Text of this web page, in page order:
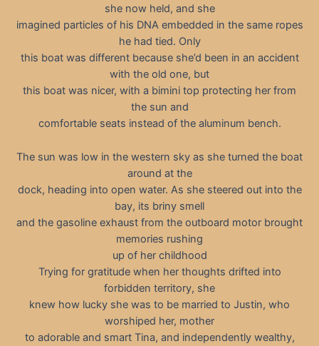
she now held, and she
imagined particles of his DNA embedded in the same ropes
he had tied. Only
this boat was different because she’d been in an accident
with the old one, but
this boat was nicer, with a bimini top protecting her from
the sun and
comfortable seats instead of the aluminum bench.
The sun was low in the western sky as she turned the boat
around at the
dock, heading into open water. As she steered out into the
bay, its briny smell
and the gasoline exhaust from the outboard motor brought
memories rushing
up of her childhood
Trying for gratitude when her thoughts drifted into
forbidden territory, she
knew how lucky she was to be married to Justin, who
worshiped her, mother
to adorable and smart Tina, and independently wealthy,